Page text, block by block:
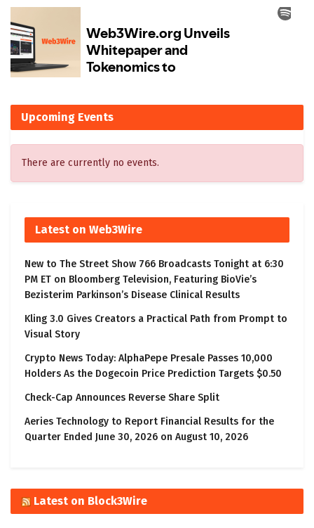
Upcoming Events
There are currently no events.
Latest on Web3Wire
New to The Street Show 766 Broadcasts Tonight at 6:30
PM ET on Bloomberg Television, Featuring BioVie’s
Bezisterim Parkinson’s Disease Clinical Results
Kling 3.0 Gives Creators a Practical Path from Prompt to
Visual Story
Crypto News Today: AlphaPepe Presale Passes 10,000
Holders As the Dogecoin Price Prediction Targets $0.50
Check-Cap Announces Reverse Share Split
Aeries Technology to Report Financial Results for the
Quarter Ended June 30, 2026 on August 10, 2026
Latest on Block3Wire